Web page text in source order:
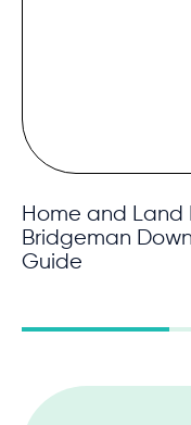
Home and Land
Bridgeman
Guide